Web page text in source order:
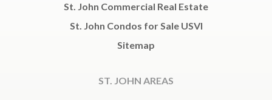
St. John Commercial Real Estate
St. John Condos for Sale USVI
Sitemap
ST. JOHN AREAS